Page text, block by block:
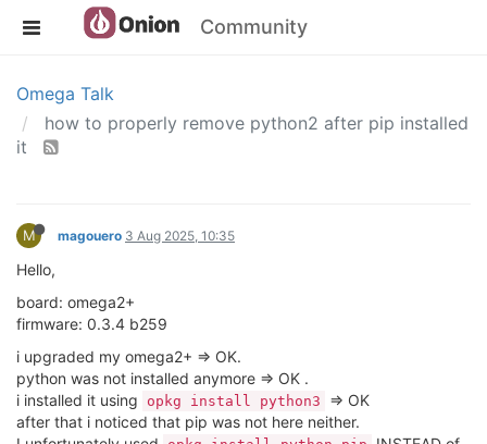
Community
Omega Talk
how to properly remove python2 after pip installed
it
M magouero 3 Aug 2025, 10:35
Hello,
board: omega2+
firmware: 0.3.4 b259
i upgraded my omega2+ => OK.
python was not installed anymore => OK .
i installed it using
opkg install python3
=> OK
after that i noticed that pip was not here neither.